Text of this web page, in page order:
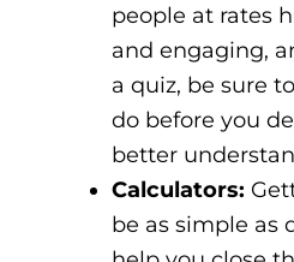
people at rates
and engaging,
a quiz, be sure
do before you
better
Calculators:
be as simple as